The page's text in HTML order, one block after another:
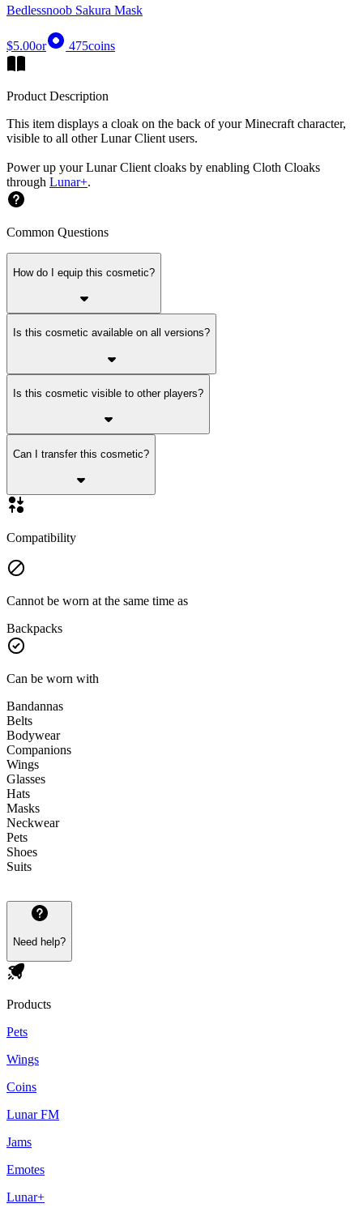
Bedlessnoob Sakura Mask
$5.00or 475coins
Product Description
This item displays a cloak on the back of your Minecraft character,
visible to all other Lunar Client users.
Power up your Lunar Client cloaks by enabling Cloth Cloaks
through Lunar+.
Common Questions
How do I equip this cosmetic?
Is this cosmetic available on all versions?
Is this cosmetic visible to other players?
Can I transfer this cosmetic?
Compatibility
Cannot be worn at the same time as
Backpacks
Can be worn with
Bandannas
Belts
Bodywear
Companions
Wings
Glasses
Hats
Masks
Neckwear
Pets
Shoes
Suits
Need help?
Products
Pets
Wings
Coins
Lunar FM
Jams
Emotes
Lunar+